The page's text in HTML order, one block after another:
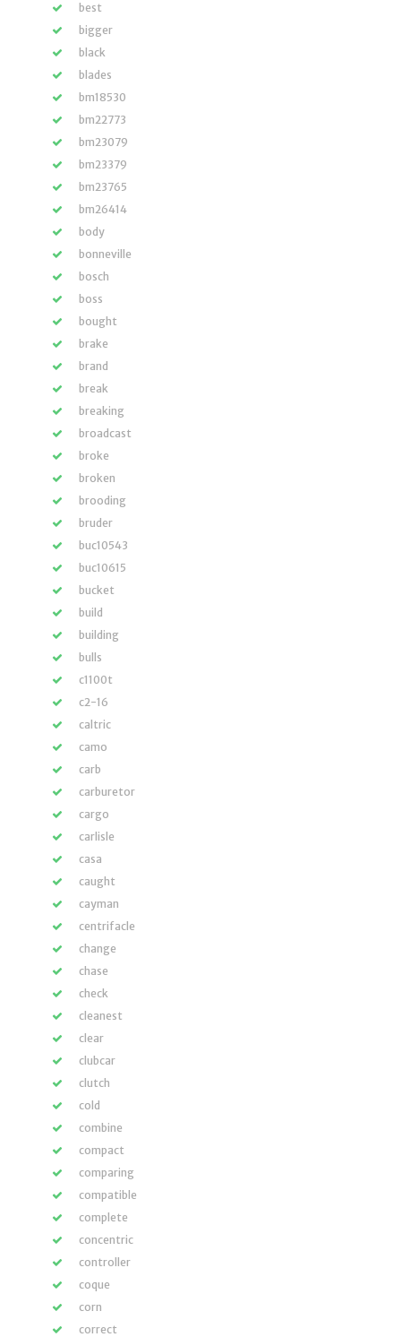
best
bigger
black
blades
bm18530
bm22773
bm23079
bm23379
bm23765
bm26414
body
bonneville
bosch
boss
bought
brake
brand
break
breaking
broadcast
broke
broken
brooding
bruder
buc10543
buc10615
bucket
build
building
bulls
c1100t
c2-16
caltric
camo
carb
carburetor
cargo
carlisle
casa
caught
cayman
centrifacle
change
chase
check
cleanest
clear
clubcar
clutch
cold
combine
compact
comparing
compatible
complete
concentric
controller
coque
corn
correct